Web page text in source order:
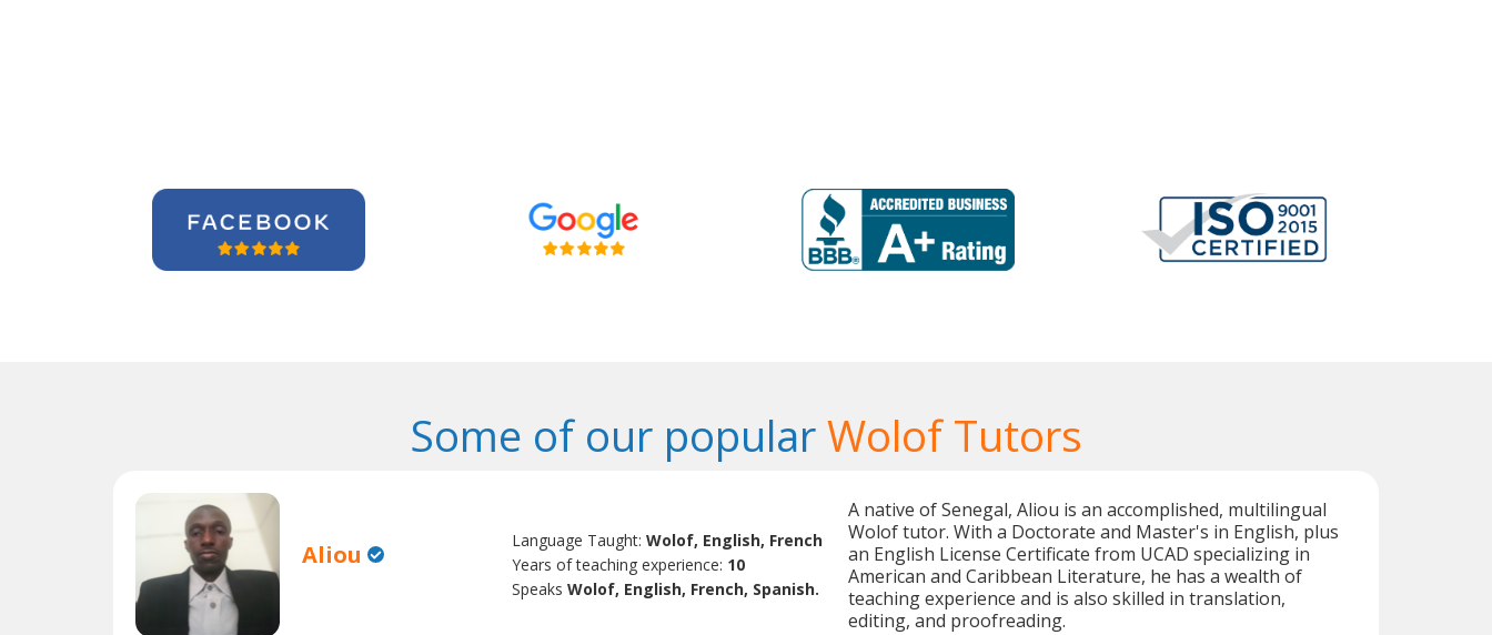
Some of our popularWolof Tutors
Aliou Language Taught:Wolof, English, French
Years of teaching experience: 10
SpeaksWolof, English, French, Spanish.
A native of Senegal, Aliou is an accomplished, multilingual
Wolof tutor. With a Doctorate and Master's in English, plus
an English License Certificate from UCAD specializing in
American and Caribbean Literature, he has a wealth of
teaching experience and is also skilled in translation,
editing, and proofreading.